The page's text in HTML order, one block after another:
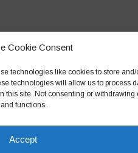
Cookie Consent
technologies like cookies to store
technologies will allow us to process
this site. Not consenting or withdrawing
functions.
Accept